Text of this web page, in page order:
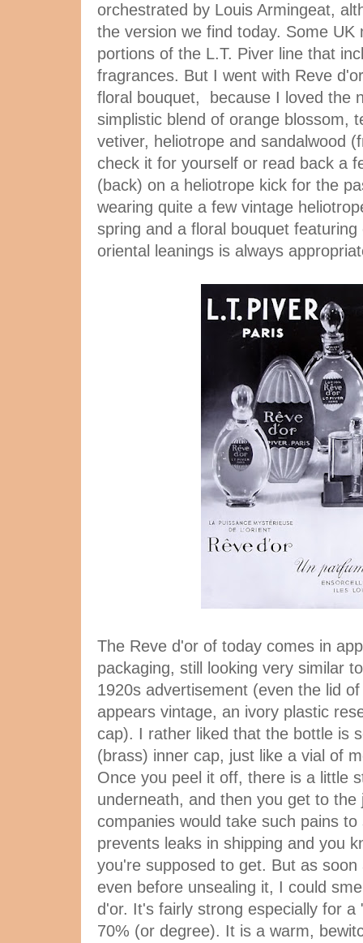
orchestrated by Louis Armingeat,
the version we find today. Some UK
portions of the L.T. Piver line that
fragrances. But I went with Reve
floral bouquet, because I loved the
simplistic blend of orange blossom,
vetiver, heliotrope and sandalwood
check it for yourself or read back a
(back) on a heliotrope kick for the
wearing quite a few vintage
spring and a floral bouquet
oriental leanings is always
The Reve d'or of today comes in
packaging, still looking very similar
1920s advertisement (even the lid
appears vintage, an ivory plastic
cap). I rather liked that the bottle is
(brass) inner cap, just like a vial of
Once you peel it off, there is a little
underneath, and then you get to the
companies would take such pains
prevents leaks in shipping and you
you're supposed to get. But as
even before unsealing it, I could
d'or. It's fairly strong especially for a
70% (or degree). It is a warm,